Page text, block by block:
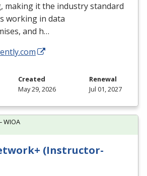
making it the industry standard
working in data
and h…
Created
May 29, 2026
Renewal
Jul 01, 2027
(Instructor-
WIOA